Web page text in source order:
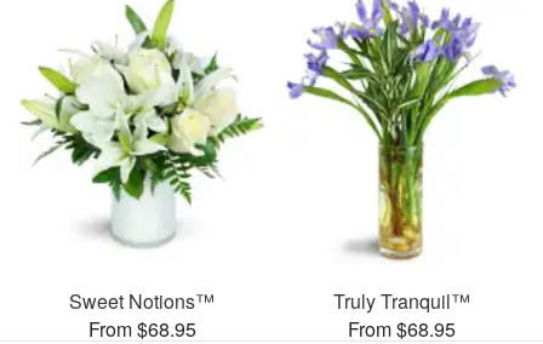
Sweet Notions™
From $68.95
Truly Tranquil™
From $68.95